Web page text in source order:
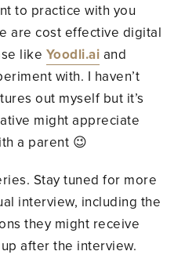
to practice with you
are cost effective digital
like Yoodli.ai and
with. I haven’t
out myself but it’s
might appreciate
a parent 😉
Stay tuned for more
interview, including the
they might receive
after the interview.